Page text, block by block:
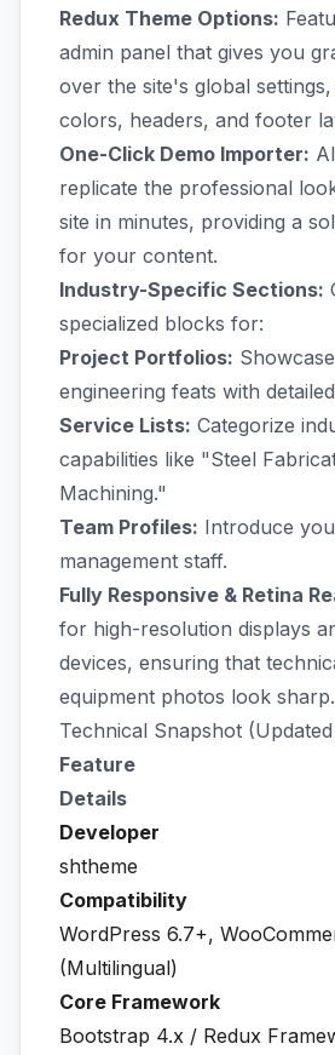
Redux Theme Options:
admin panel that gives you
over the site's global
colors, headers, and footer
One-Click Demo Importer:
replicate the professional
site in minutes, providing a
for your content.
Industry-Specific Sections:
specialized blocks for:
Project Portfolios:
engineering feats with
Service Lists: Categorize
capabilities like "Steel
Machining."
Team Profiles: Introduce
management staff.
Fully Responsive & Retina
for high-resolution displays
devices, ensuring that
equipment photos look sharp.
Technical Snapshot
Feature
Details
Developer
shtheme
Compatibility
WordPress 6.7+,
(Multilingual)
Core Framework
Bootstrap 4.x / Redux